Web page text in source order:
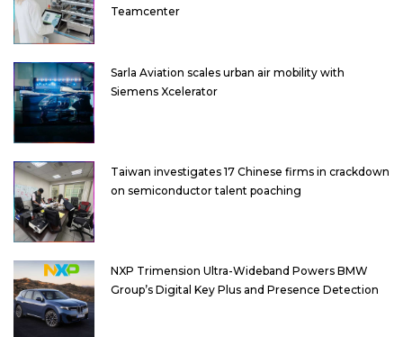
Teamcenter
Sarla Aviation scales urban air mobility with
Siemens Xcelerator
Taiwan investigates 17 Chinese firms in crackdown
on semiconductor talent poaching
NXP Trimension Ultra-Wideband Powers BMW
Group’s Digital Key Plus and Presence Detection